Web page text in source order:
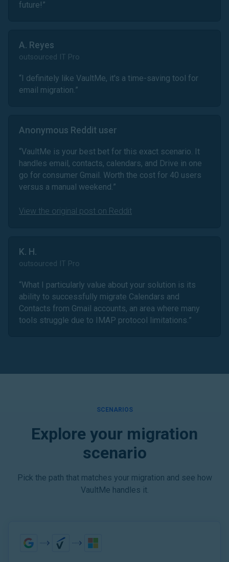
future!”
A. Reyes
outsourced IT Pro
“I definitely like VaultMe, it's a time-saving tool for
email migration.”
Anonymous Reddit user
“VaultMe is your best bet for this exact scenario. It
handles email, contacts, calendars, and Drive in one
go for consumer Gmail. Worth the cost for 40 users
versus a manual weekend.”
View the original post on Reddit
K. H.
outsourced IT Pro
“What I particularly value about your solution is its
ability to successfully migrate Calendars and
Contacts from Gmail accounts, an area where many
tools struggle due to IMAP protocol limitations.”
SCENARIOS
Explore your migration
scenario
Pick the path that matches your migration and see how
VaultMe handles it.